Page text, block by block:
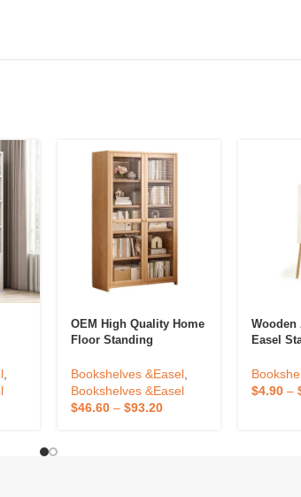
,
OEM High Quality Home
Floor Standing
Wall Living Room
Display Cabinets
Children Storage
Bookshelves &Easel,
Bookshelves &Easel
$46.60– $93.20
Wooden
Easel
Painting
Show
$4.90–